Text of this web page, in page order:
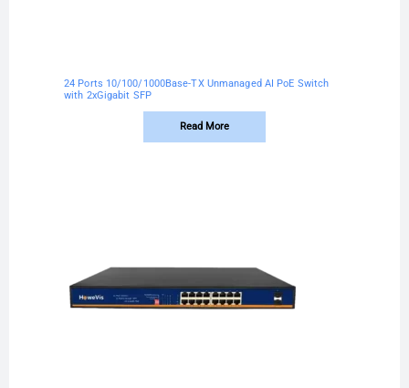
24 Ports 10/100/1000Base-TX Unmanaged AI PoE Switch
with 2xGigabit SFP
Read More